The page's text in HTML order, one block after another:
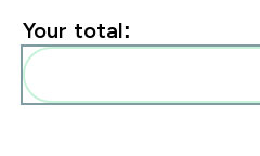
Your total: